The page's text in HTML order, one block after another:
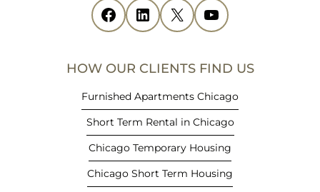
Facebook
(opens in new tab) LinkedIn
(opens in new tab) X
(opens in new tab) YouTube
(opens in new tab)
HOW OUR CLIENTS FIND US
Furnished Apartments Chicago
Short Term Rental in Chicago
Chicago Temporary Housing
Chicago Short Term Housing